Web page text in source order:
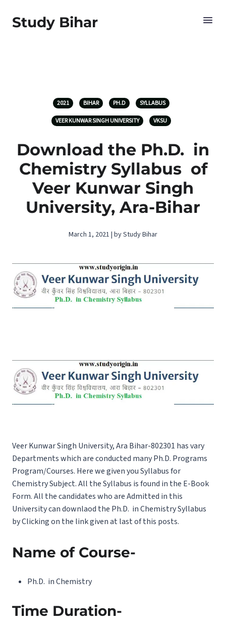
Study Bihar
2021 BIHAR PH.D SYLLABUS
VEER KUNWAR SINGH UNIVERSITY VKSU
Download the Ph.D. in
Chemistry Syllabus of
Veer Kunwar Singh
University, Ara-Bihar
March 1, 2021 | by Study Bihar
Veer Kunwar Singh University, Ara Bihar-802301 has vary
Departments which are conducted many Ph.D. Programs
Program/Courses. Here we given you Syllabus for
Chemistry Subject. All the Syllabus is found in the E-Book
Form. All the candidates who are Admitted in this
University can downlaod the Ph.D. in Chemistry Syllabus
by Clicking on the link given at last of this posts.
Name of Course-
Ph.D. in Chemistry
Time Duration-